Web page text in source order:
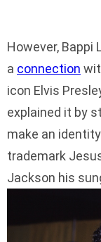
However, Bappi
a connection
icon Elvis
explained it by
make an
trademark
Jackson his